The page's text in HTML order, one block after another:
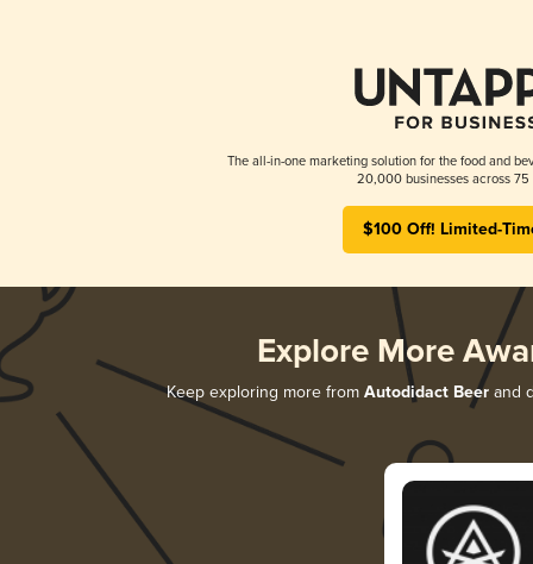
The all-in-one marketing solution for the food and
20,000 businesses across 75
$100 Off! Limited-
Explore More
Keep exploring more from Autodidact Beerand